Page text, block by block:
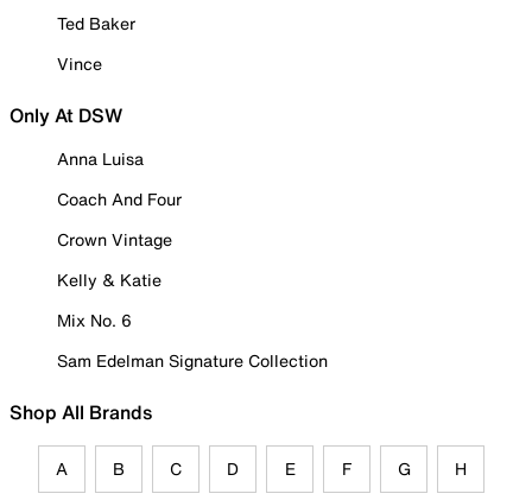
Ted Baker
Vince
Only At DSW
Anna Luisa
Coach And Four
Crown Vintage
Kelly & Katie
Mix No. 6
Sam Edelman Signature Collection
Shop All Brands
A B C D E F G H